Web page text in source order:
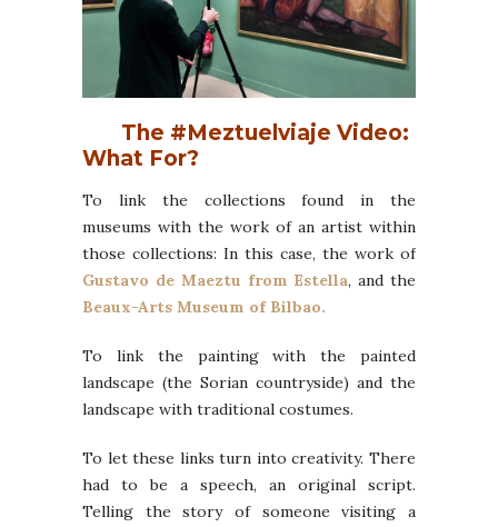
The #Meztuelviaje Video:
What For?
To link the collections found in the
museums with the work of an artist within
those collections: In this case, the work of
Gustavo de Maeztu from Estella, and the
Beaux-Arts Museum of Bilbao.
To link the painting with the painted
landscape (the Sorian countryside) and the
landscape with traditional costumes.
To let these links turn into creativity. There
had to be a speech, an original script.
Telling the story of someone visiting a